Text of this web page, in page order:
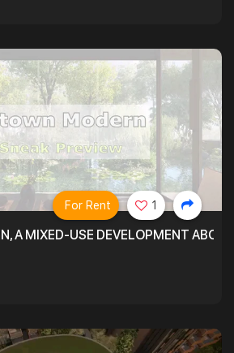
A MIXED-USE DEVELOPMENT
For Rent 1